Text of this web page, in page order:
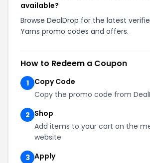
available?
Browse DealDrop for the latest
Yarns promo codes and offers.
How to Redeem a Coupon
1
Copy Code
Copy the promo code from
2 Shop
Add items to your cart on the
website
3 Apply